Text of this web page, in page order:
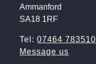
Ammanford
SA18 1RF
Tel:07464 783510
Message us